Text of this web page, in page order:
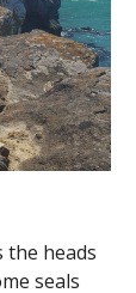
the heads
seals